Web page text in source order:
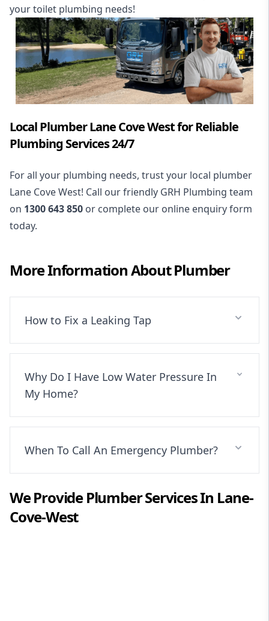
your toilet plumbing needs!
Local Plumber Lane Cove West for Reliable
Plumbing Services 24/7
For all your plumbing needs, trust your local plumber
Lane Cove West! Call our friendly GRH Plumbing team
on 1300 643 850 or complete our online enquiry form
today.
More Information AboutPlumber
How to Fix a Leaking Tap
Why Do I Have Low Water Pressure In
My Home?
When To Call An Emergency Plumber?
We ProvidePlumberServices In Lane-
Cove-West